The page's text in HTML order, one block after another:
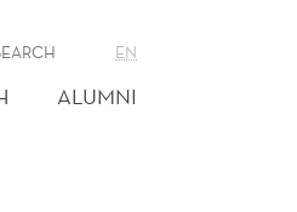
EN
ALUMNI